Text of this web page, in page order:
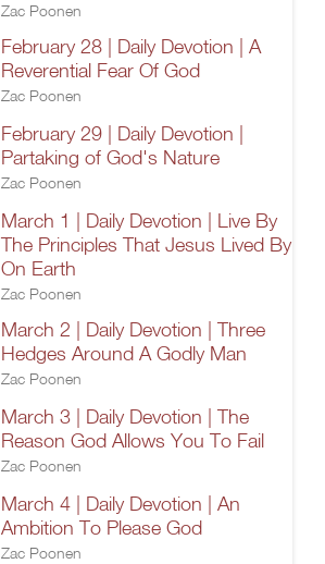
Zac Poonen
February 28 | Daily Devotion | A
Reverential Fear Of God
Zac Poonen
February 29 | Daily Devotion |
Partaking of God's Nature
Zac Poonen
March 1 | Daily Devotion | Live By
The Principles That Jesus Lived By
On Earth
Zac Poonen
March 2 | Daily Devotion | Three
Hedges Around A Godly Man
Zac Poonen
March 3 | Daily Devotion | The
Reason God Allows You To Fail
Zac Poonen
March 4 | Daily Devotion | An
Ambition To Please God
Zac Poonen